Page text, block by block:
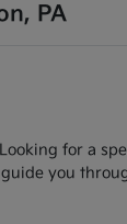
PA
Looking for a
guide you